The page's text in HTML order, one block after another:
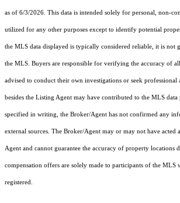
as of 6/3/2026. This data is intended solely for personal, non-
utilized for any other purposes except to identify potential
the MLS data displayed is typically considered reliable, it is not
the MLS. Buyers are responsible for verifying the accuracy of
advised to conduct their own investigations or seek professional
besides the Listing Agent may have contributed to the MLS data
specified in writing, the Broker/Agent has not confirmed any
external sources. The Broker/Agent may or may not have acted
Agent and cannot guarantee the accuracy of property locations
compensation offers are solely made to participants of the MLS
registered.